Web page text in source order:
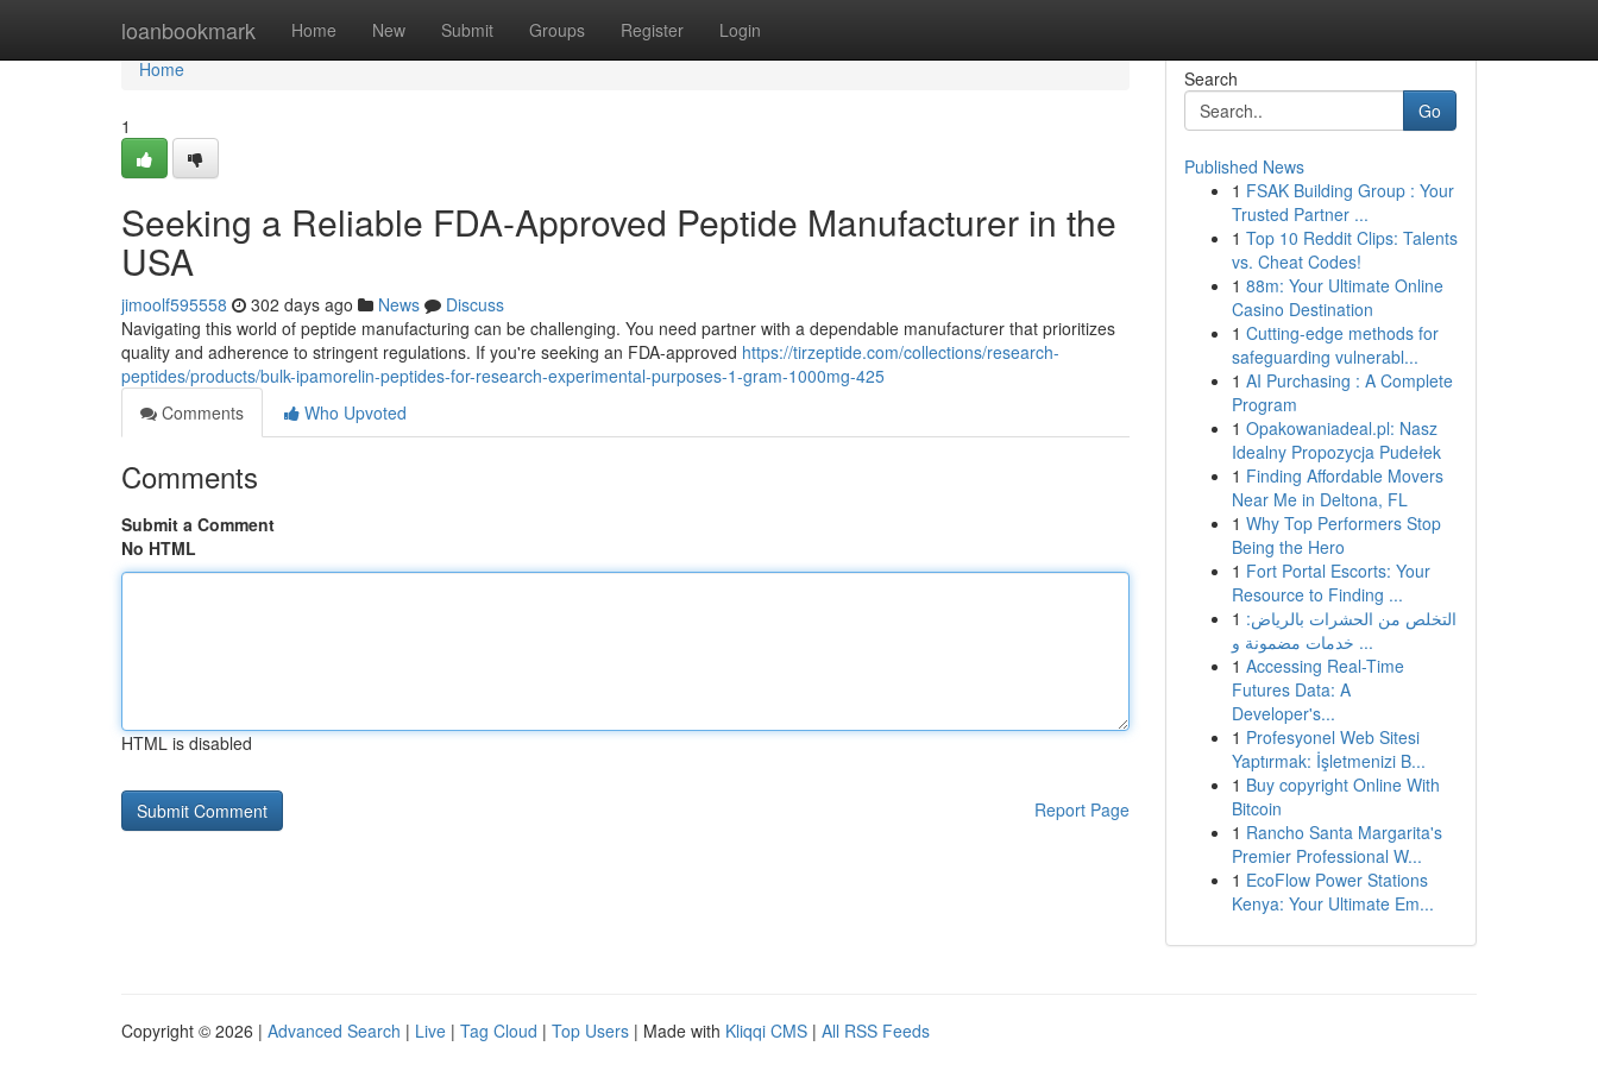
loanbookmark Home New Submit Groups Register Login
Home
Home
1
Seeking a Reliable FDA-Approved Peptide Manufacturer in the
USA
jimoolf595558 302 days ago News
Discuss
Navigating this world of peptide manufacturing can be challenging. You need partner with a dependable manufacturer that prioritizes
quality and adherence to stringent regulations. If you're seeking an FDA-approved https://tirzeptide.com/collections/research-
peptides/products/bulk-ipamorelin-peptides-for-research-experimental-purposes-1-gram-1000mg-425
Comments
Who Upvoted
Comments
Submit a Comment
No HTML
HTML is disabled
Report Page
Search
Go
Published News
1 FSAK Building Group : Your
Trusted Partner ...
1 Top 10 Reddit Clips: Talents
vs. Cheat Codes!
1 88m: Your Ultimate Online
Casino Destination
1 Cutting-edge methods for
safeguarding vulnerabl...
1 AI Purchasing : A Complete
Program
1 Opakowaniadeal.pl: Nasz
Idealny Propozycja Pudełek
1 Finding Affordable Movers
Near Me in Deltona, FL
1 Why Top Performers Stop
Being the Hero
1 Fort Portal Escorts: Your
Resource to Finding ...
1 التخلص من الحشرات بالرياض:
خدمات مضمونة و ...
1 Accessing Real-Time
Futures Data: A
Developer's...
1 Profesyonel Web Sitesi
Yaptırmak: İşletmenizi B...
1 Buy copyright Online With
Bitcoin
1 Rancho Santa Margarita's
Premier Professional W...
1 EcoFlow Power Stations
Kenya: Your Ultimate Em...
Copyright © 2026 | Advanced Search | Live | Tag Cloud | Top Users | Made with Kliqqi CMS | All RSS Feeds